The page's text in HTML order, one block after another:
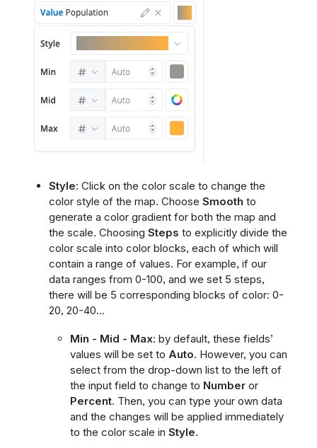
Style: Click on the color scale to change the
color style of the map. Choose Smooth to
generate a color gradient for both the map and
the scale. Choosing Steps to explicitly divide the
color scale into color blocks, each of which will
contain a range of values. For example, if our
data ranges from 0-100, and we set 5 steps,
there will be 5 corresponding blocks of color: 0-
20, 20-40…
Min - Mid - Max: by default, these fields’
values will be set to Auto. However, you can
select from the drop-down list to the left of
the input field to change to Numberor
Percent. Then, you can type your own data
and the changes will be applied immediately
to the color scale in Style.